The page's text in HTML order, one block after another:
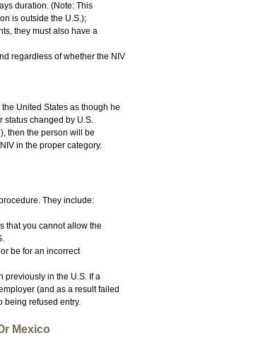
duration. (Note: This
is outside the U.S.);
they must also have a
regardless of whether the NIV
United States as though he
status changed by U.S.
then the person will be
in the proper category.
They include:
that you cannot allow the
be for an incorrect
previously in the U.S. If a
(and as a result failed
being refused entry.
Mexico